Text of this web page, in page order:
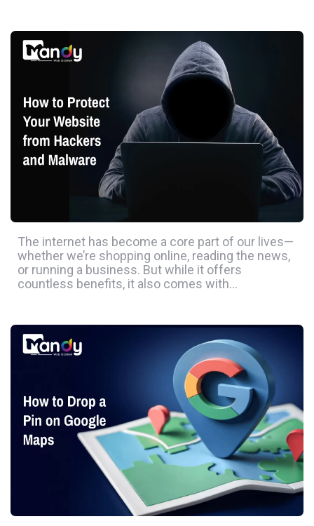
The internet has become a core part of our lives—
whether we’re shopping online, reading the news,
or running a business. But while it offers
countless benefits, it also comes with…